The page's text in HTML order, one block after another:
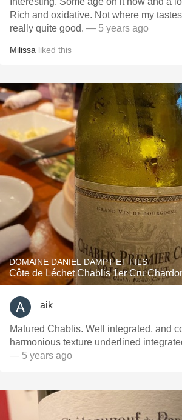
Rich and oxidative. Not where my
really quite good. — 5 years ago
Milissa liked this
DOMAINE DANIEL DAMPT ET FILS
Côte de Léchet Chablis 1er Cru
aik
Matured Chablis. Well integrated, and
harmonious texture underlined
— 5 years ago